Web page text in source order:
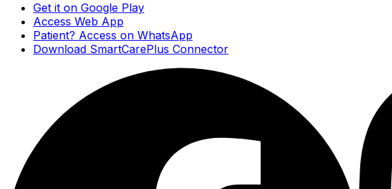
Get it on Google Play
Access Web App
Patient? Access on WhatsApp
Download SmartCarePlus Connector